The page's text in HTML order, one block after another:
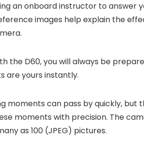
an onboard instructor to answer
images help explain the
the D60, you will always be
are yours instantly.
moments can pass by quickly, but
moments with precision. The
as 100 (JPEG) pictures.